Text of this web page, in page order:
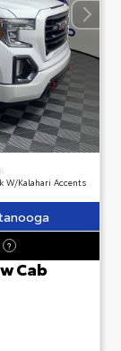
W/Kalahari Accents
?
Cab